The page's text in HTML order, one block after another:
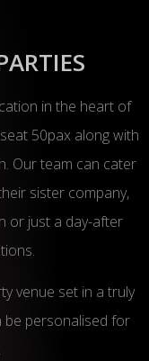
in the heart of
50pax along with
Our team can cater
sister company,
or just a day-after
venue set in a truly
be personalised for